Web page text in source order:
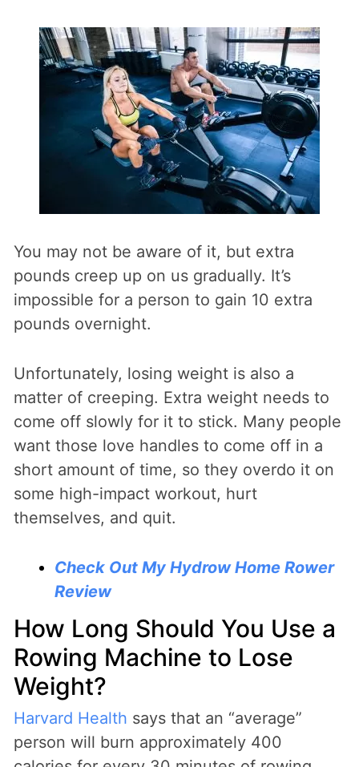
You may not be aware of it, but extra
pounds creep up on us gradually. It’s
impossible for a person to gain 10 extra
pounds overnight.
Unfortunately, losing weight is also a
matter of creeping. Extra weight needs to
come off slowly for it to stick. Many people
want those love handles to come off in a
short amount of time, so they overdo it on
some high-impact workout, hurt
themselves, and quit.
Check Out My Hydrow Home Rower
Review
How Long Should You Use a
Rowing Machine to Lose
Weight?
Harvard Health says that an “average”
person will burn approximately 400